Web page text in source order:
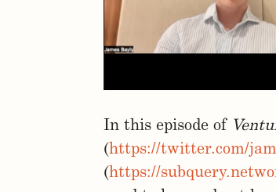
In this episode of
(https://twitter.com/
(https://